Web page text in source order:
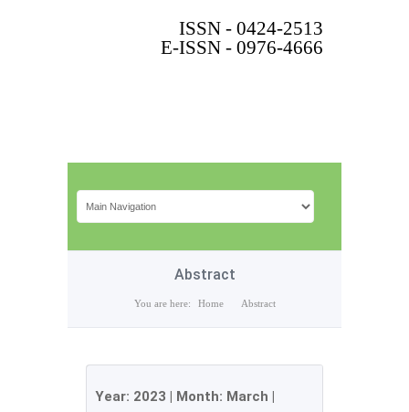
ISSN - 0424-2513
E-ISSN - 0976-4666
Abstract
You are here: Home Abstract
Year: 2023 | Month: March |